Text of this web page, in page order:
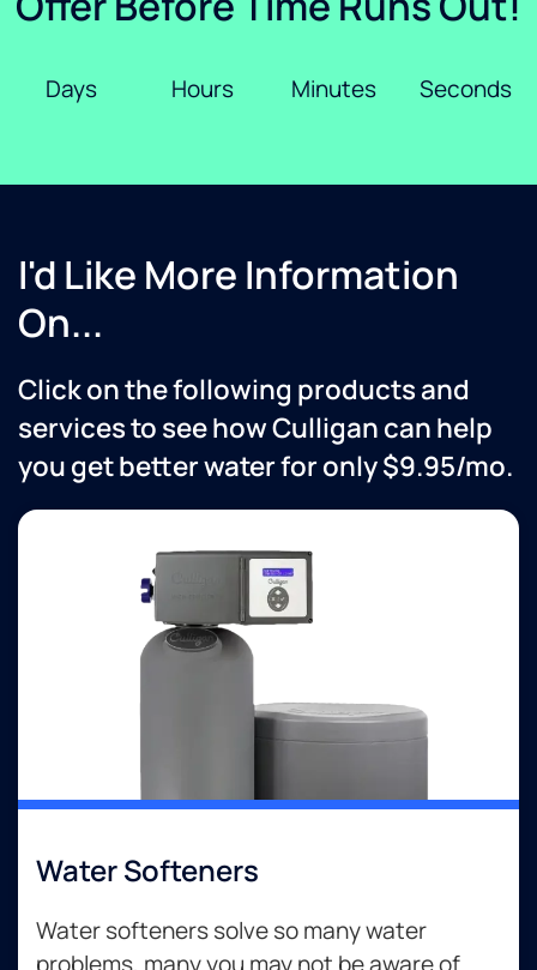
Days Hours Minutes Seconds
I'd Like More Information
On...
Click on the following products and
services to see how Culligan can help
you get better water for only $9.95/mo.
Water Softeners
Water softeners solve so many water